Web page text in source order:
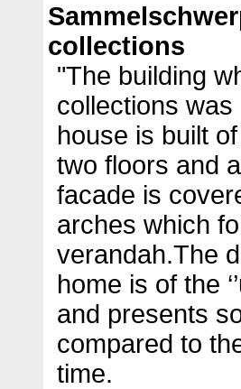
collections
"The building
collections
house is built
two floors and
facade is
arches which
verandah.The
home is of the
and presents
compared to
time.